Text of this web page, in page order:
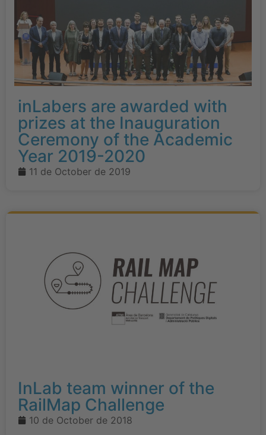
inLabers are awarded with
prizes at the Inauguration
Ceremony of the Academic
Year 2019-2020
11 de October de 2019
InLab team winner of the
RailMap Challenge
10 de October de 2018